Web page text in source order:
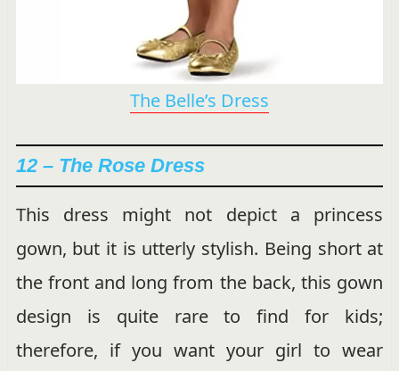
The Belle’s Dress
12 – The Rose Dress
This dress might not depict a princess
gown, but it is utterly stylish. Being short at
the front and long from the back, this gown
design is quite rare to find for kids;
therefore, if you want your girl to wear